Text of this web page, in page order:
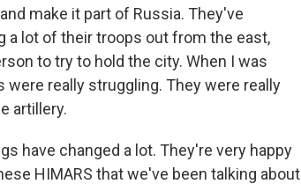
make it part of Russia. They've
a lot of their troops out from the east,
to try to hold the city. When I was
were really struggling. They were really
artillery.
have changed a lot. They're very happy
HIMARS that we've been talking about